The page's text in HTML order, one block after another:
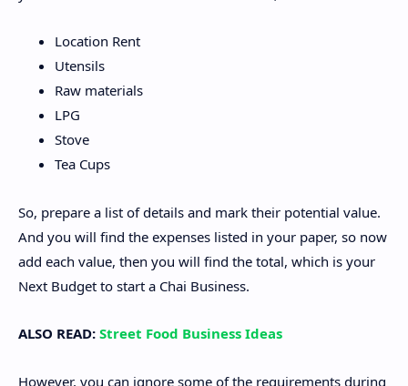
Location Rent
Utensils
Raw materials
LPG
Stove
Tea Cups
So, prepare a list of details and mark their potential value.
And you will find the expenses listed in your paper, so now
add each value, then you will find the total, which is your
Next Budget to start a Chai Business.
ALSO READ: Street Food Business Ideas
However, you can ignore some of the requirements during